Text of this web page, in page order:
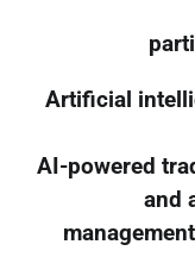
Artificial
AI-powered
and